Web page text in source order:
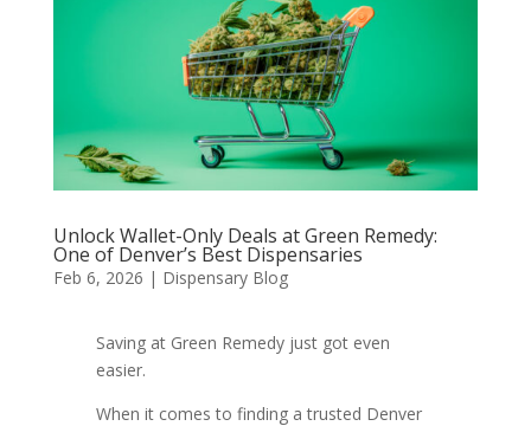
Unlock Wallet-Only Deals at Green Remedy:
One of Denver’s Best Dispensaries
Feb 6, 2026 | Dispensary Blog
Saving at Green Remedy just got even
easier.
When it comes to finding a trusted Denver